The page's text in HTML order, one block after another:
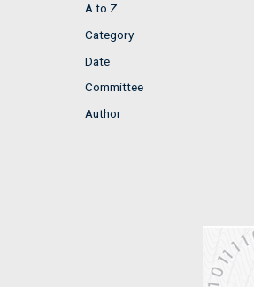
A to Z
Category
Date
Committee
Author